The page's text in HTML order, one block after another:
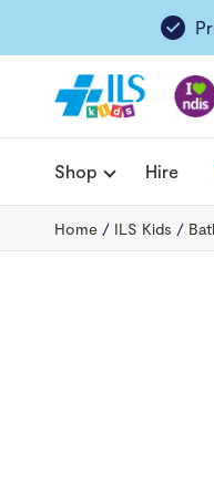
Shop Hire
Home / ILS Kids /